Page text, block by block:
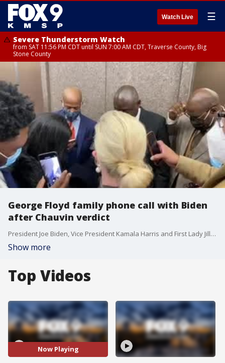
Watch Live ☰
Severe Thunderstorm Watch
from SAT 11:56 PM CDT until SUN 7:00 AM CDT, Traverse County, Big
Stone County
George Floyd family phone call with Biden
after Chauvin verdict
President Joe Biden, Vice President Kamala Harris and First Lady Jill Biden speak by phone with members of George Floyd's family after a guilty verdict in the Derek Chauvin trial.
Show more
Top Videos
Now Playing